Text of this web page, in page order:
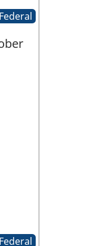
Federal
Federal